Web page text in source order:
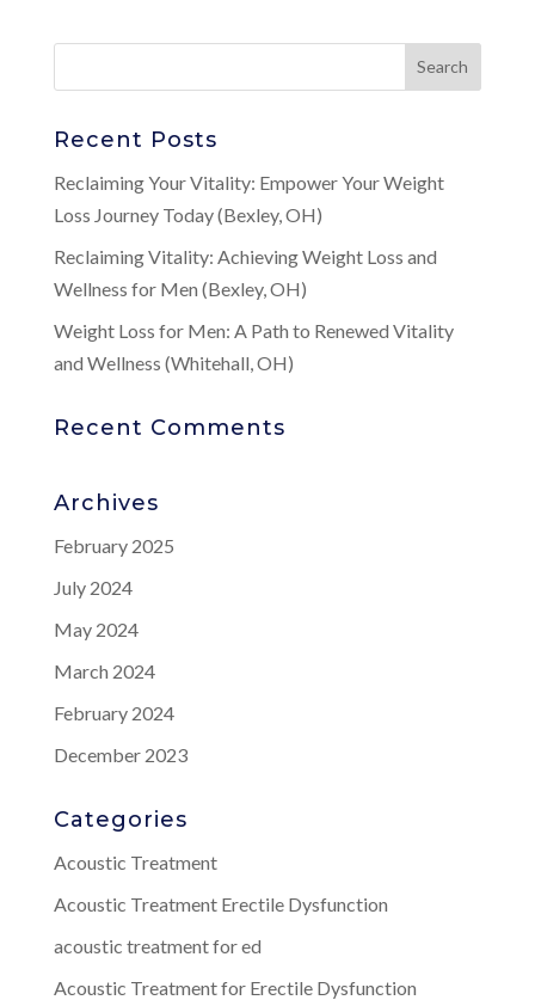
Recent Posts
Reclaiming Your Vitality: Empower Your Weight
Loss Journey Today (Bexley, OH)
Reclaiming Vitality: Achieving Weight Loss and
Wellness for Men (Bexley, OH)
Weight Loss for Men: A Path to Renewed Vitality
and Wellness (Whitehall, OH)
Recent Comments
Archives
February 2025
July 2024
May 2024
March 2024
February 2024
December 2023
Categories
Acoustic Treatment
Acoustic Treatment Erectile Dysfunction
acoustic treatment for ed
Acoustic Treatment for Erectile Dysfunction